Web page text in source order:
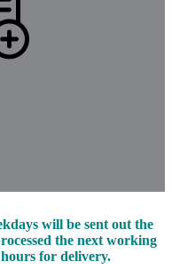
will be sent out the
the next working
for delivery.